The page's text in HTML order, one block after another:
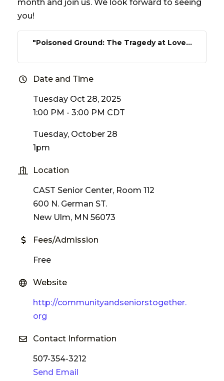
month and join us. We look forward to seeing
you!
"Poisoned Ground: The Tragedy at Love...
Date and Time
Tuesday Oct 28, 2025
1:00 PM - 3:00 PM CDT
Tuesday, October 28
1pm
Location
CAST Senior Center, Room 112
600 N. German ST.
New Ulm, MN 56073
Fees/Admission
Free
Website
http://communityandseniorstogether.
org
Contact Information
507-354-3212
Send Email